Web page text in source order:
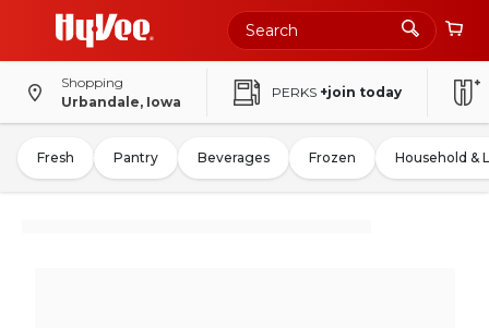
Shopping
Urbandale, Iowa
PERKS +join today
Fresh Pantry Beverages Frozen Household &